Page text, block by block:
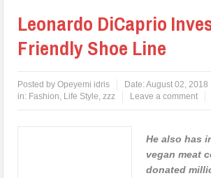
Leonardo DiCaprio
Friendly Shoe Line
Posted byOpeyemi idris Date:August 02, 2018
in: Fashion, Life Style,zzz Leave a comment
He also has
vegan meat
donated